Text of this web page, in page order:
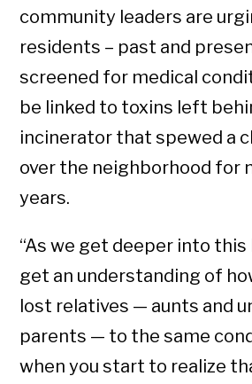
community leaders are
residents – past and
screened for medical
be linked to toxins left
incinerator that spewed a
over the neighborhood for
years.
“As we get deeper into
get an understanding of
lost relatives — aunts and
parents — to the same
when you start to realize